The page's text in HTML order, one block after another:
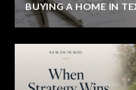
BUYING A HOME IN